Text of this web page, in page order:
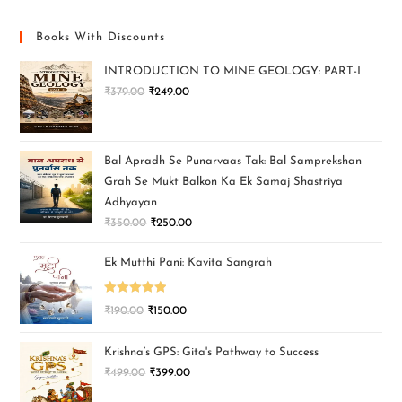
Books With Discounts
INTRODUCTION TO MINE GEOLOGY: PART-I
₹379.00 ₹249.00
Bal Apradh Se Punarvaas Tak: Bal Samprekshan
Grah Se Mukt Balkon Ka Ek Samaj Shastriya
Adhyayan
₹350.00 ₹250.00
Ek Mutthi Pani: Kavita Sangrah
Rated5.00
₹190.00 ₹150.00
Krishna’s GPS: Gita's Pathway to Success
₹499.00 ₹399.00